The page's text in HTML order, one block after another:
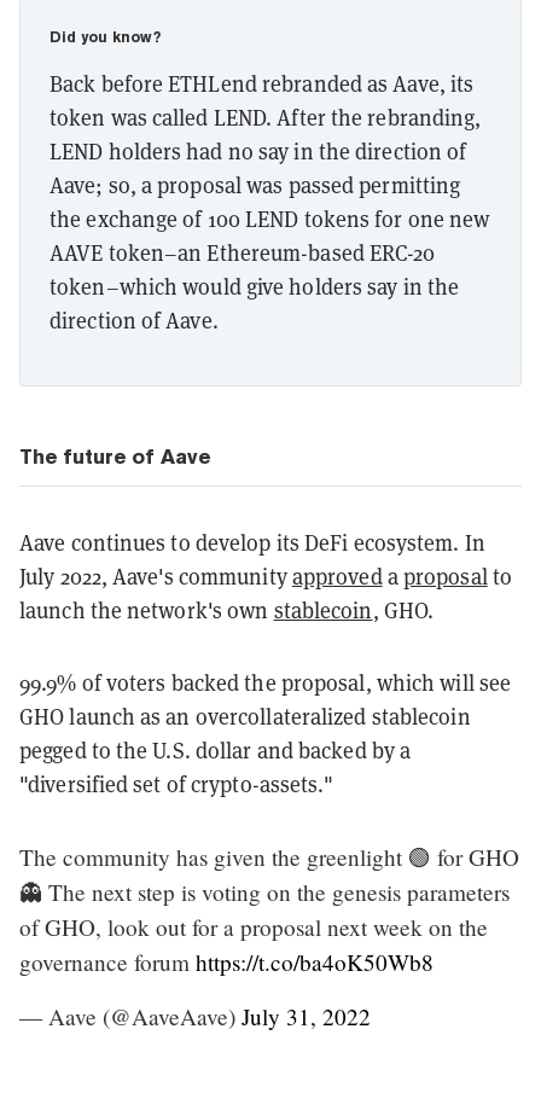
Did you know?
Back before ETHLend rebranded as Aave, its
token was called LEND. After the rebranding,
LEND holders had no say in the direction of
Aave; so, a proposal was passed permitting
the exchange of 100 LEND tokens for one new
AAVE token–an Ethereum-based ERC-20
token–which would give holders say in the
direction of Aave.
The future of Aave
Aave continues to develop its DeFi ecosystem. In
July 2022, Aave's communityapprovedaproposalto
launch the network's own stablecoin, GHO.
99.9% of voters backed the proposal, which will see
GHO launch as an overcollateralized stablecoin
pegged to the U.S. dollar and backed by a
"diversified set of crypto-assets."
The community has given the greenlight 🟢 for GHO
👻 The next step is voting on the genesis parameters
of GHO, look out for a proposal next week on the
governance forum https://t.co/ba4oK50Wb8
— Aave (@AaveAave) July 31, 2022